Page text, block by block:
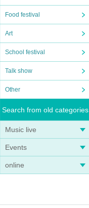
Food festival
Art
School festival
Talk show
Other
Search from old categories
Music live
Events
online